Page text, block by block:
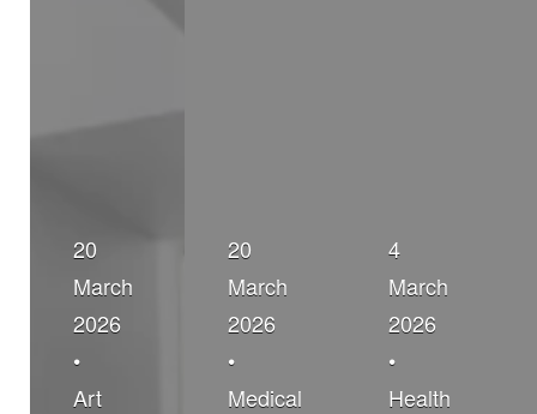
20
March
2026
•
Art
20
March
2026
•
Medical
4
March
2026
•
Health